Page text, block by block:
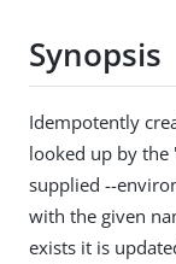
Synopsis
Idempotently
looked up by the
supplied --
with the given
exists it is